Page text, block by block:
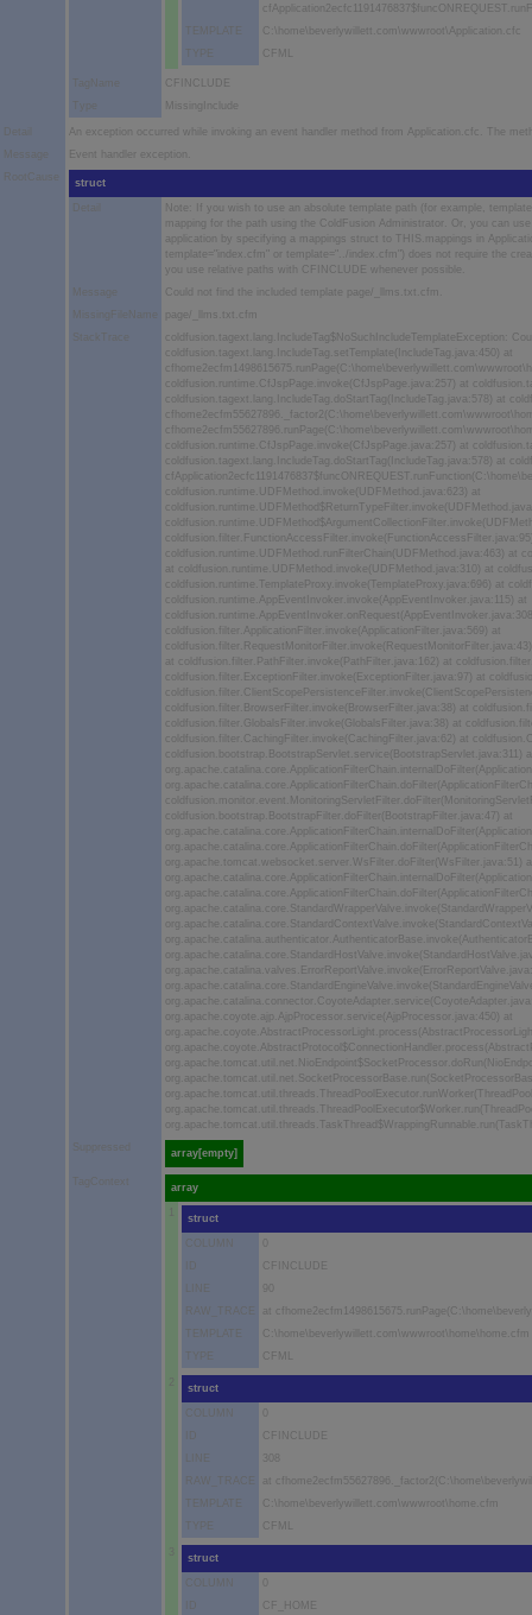
TEMPLATE
C:\home\beverlywillett.com\wwwroot\Application.cfc
TYPE
TagName
CFINCLUDE
Type
MissingInclude
Detail
An exception occurred while invoking an event handler method from Application.cfc. The
Message
Event handler exception.
RootCause
struct
Detail
Note: If you wish to use an absolute template path (for example,
mapping for the path using the ColdFusion Administrator. Or, you can
application by specifying a mappings struct to THIS.mappings in
template="index.cfm" or template="../index.cfm") does not require the
you use relative paths with CFINCLUDE whenever possible.
Message
Could not find the included template page/_llms.txt.cfm.
MissingFileName
page/_llms.txt.cfm
StackTrace
coldfusion.tagext.lang.IncludeTag$NoSuchIncludeTemplateException:
coldfusion.tagext.lang.IncludeTag.setTemplate(IncludeTag.java:450) at
coldfusion.runtime.CfJspPage.invoke(CfJspPage.java:257) at
coldfusion.tagext.lang.IncludeTag.doStartTag(IncludeTag.java:578) at
coldfusion.runtime.CfJspPage.invoke(CfJspPage.java:257) at
coldfusion.tagext.lang.IncludeTag.doStartTag(IncludeTag.java:578) at
coldfusion.runtime.UDFMethod.invoke(UDFMethod.java:623) at
coldfusion.runtime.UDFMethod.runFilterChain(UDFMethod.java:463) at
at coldfusion.runtime.UDFMethod.invoke(UDFMethod.java:310) at
coldfusion.runtime.TemplateProxy.invoke(TemplateProxy.java:696) at
coldfusion.runtime.AppEventInvoker.invoke(AppEventInvoker.java:115) at
coldfusion.filter.ApplicationFilter.invoke(ApplicationFilter.java:569) at
at coldfusion.filter.PathFilter.invoke(PathFilter.java:162) at
coldfusion.filter.ExceptionFilter.invoke(ExceptionFilter.java:97) at
coldfusion.filter.BrowserFilter.invoke(BrowserFilter.java:38) at
coldfusion.filter.GlobalsFilter.invoke(GlobalsFilter.java:38) at
coldfusion.filter.CachingFilter.invoke(CachingFilter.java:62) at
coldfusion.bootstrap.BootstrapServlet.service(BootstrapServlet.java:311)
coldfusion.bootstrap.BootstrapFilter.doFilter(BootstrapFilter.java:47) at
org.apache.tomcat.websocket.server.WsFilter.doFilter(WsFilter.java:51)
org.apache.coyote.ajp.AjpProcessor.service(AjpProcessor.java:450) at
Suppressed
array[empty]
TagContext array
struct
ID
CFINCLUDE
RAW_TRACE
at
TEMPLATE
C:\home\beverlywillett.com\wwwroot\home\home.cfm
TYPE
2 struct
ID
CFINCLUDE
RAW_TRACE
at
TEMPLATE
C:\home\beverlywillett.com\wwwroot\home.cfm
TYPE
struct
ID